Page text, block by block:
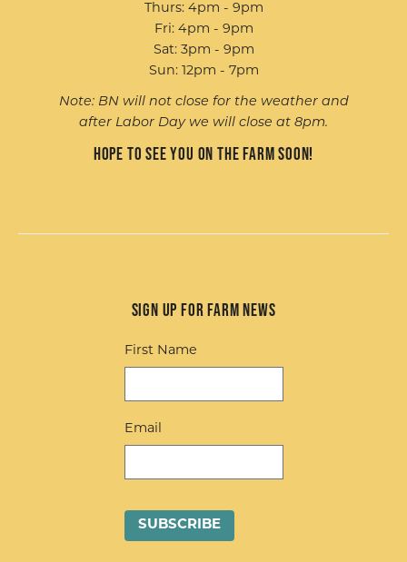
Thurs: 4pm - 9pm
Fri: 4pm - 9pm
Sat: 3pm - 9pm
Sun: 12pm - 7pm
Note: BN will not close for the weather and
after Labor Day we will close at 8pm.
Hope to see you on the farm soon!
Sign up for Farm News
First Name
Email